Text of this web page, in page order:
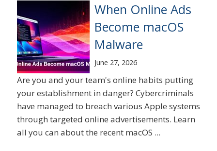
When Online Ads
Become macOS
Malware
June 27, 2026
Are you and your team's online habits putting
your establishment in danger? Cybercriminals
have managed to breach various Apple systems
through targeted online advertisements. Learn
all you can about the recent macOS ...